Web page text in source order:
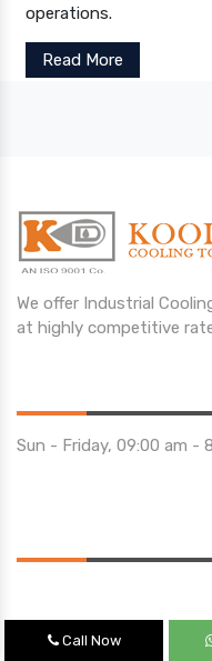
operations.
Read More
We offer Industrial
at highly competitive
Sun - Friday, 09:00 am -
Call Now